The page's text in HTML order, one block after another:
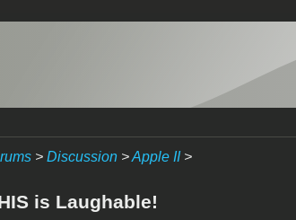
> Discussion>Apple II>
is Laughable!